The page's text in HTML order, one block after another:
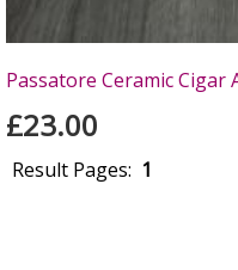
Passatore Ceramic Cigar
£23.00
Result Pages: 1